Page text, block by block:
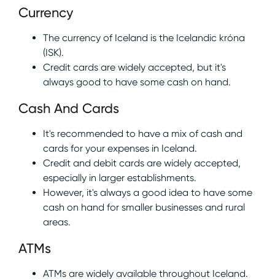
Currency
The currency of Iceland is the Icelandic króna
(ISK).
Credit cards are widely accepted, but it's
always good to have some cash on hand.
Cash And Cards
It's recommended to have a mix of cash and
cards for your expenses in Iceland.
Credit and debit cards are widely accepted,
especially in larger establishments.
However, it's always a good idea to have some
cash on hand for smaller businesses and rural
areas.
ATMs
ATMs are widely available throughout Iceland.